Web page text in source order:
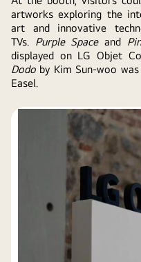
artworks exploring the
art and innovative
TVs. Purple Spaceand
displayed on LG Objet
Dodo by Kim Sun-woo
Easel.